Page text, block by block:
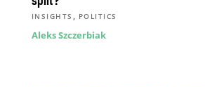
INSIGHTS , POLITICS
Aleks Szczerbiak